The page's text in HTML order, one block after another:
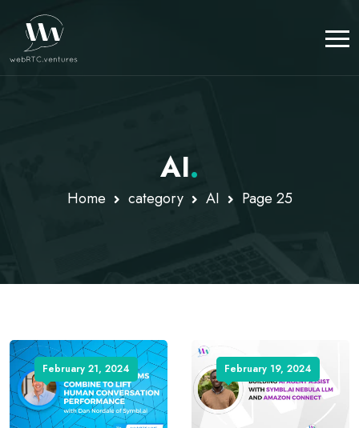
AI.
Home category AI Page 25
February 21, 2024 February 19, 2024